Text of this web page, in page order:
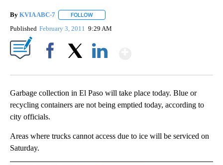
By KVIA ABC-7 FOLLOW
Published February 3, 2011 9:29 AM
Garbage collection in El Paso will take place today. Blue or
recycling containers are not being emptied today, according to
city officials.
Areas where trucks cannot access due to ice will be serviced on
Saturday.